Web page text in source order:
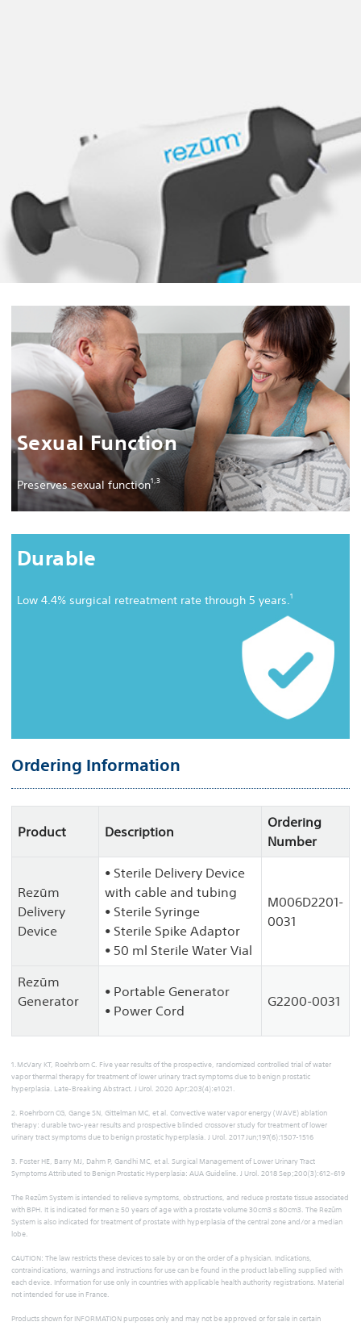
Sexual Function
Preserves sexual function1,3
Durable
Low 4.4% surgical retreatment rate through 5 years.1
Ordering Information
Product Description
Ordering
Number
Rezūm
Delivery
Device
• Sterile Delivery Device
with cable and tubing
• Sterile Syringe
• Sterile Spike Adaptor
• 50 ml Sterile Water Vial
M006D2201-
0031
Rezūm
Generator
• Portable Generator
• Power Cord
G2200-0031
1.McVary KT, Roehrborn C. Five year results of the prospective, randomized controlled trial of water
vapor thermal therapy for treatment of lower urinary tract symptoms due to benign prostatic
hyperplasia. Late-Breaking Abstract. J Urol. 2020 Apr;203(4):e1021.
2. Roehrborn CG, Gange SN, Gittelman MC, et al. Convective water vapor energy (WAVE) ablation
therapy: durable two-year results and prospective blinded crossover study for treatment of lower
urinary tract symptoms due to benign prostatic hyperplasia. J Urol. 2017 Jun;197(6):1507-1516
3. Foster HE, Barry MJ, Dahm P, Gandhi MC, et al. Surgical Management of Lower Urinary Tract
Symptoms Attributed to Benign Prostatic Hyperplasia: AUA Guideline. J Urol. 2018 Sep;200(3):612-619
The Rezūm System is intended to relieve symptoms, obstructions, and reduce prostate tissue associated
with BPH. It is indicated for men ≥ 50 years of age with a prostate volume 30cm3 ≤ 80cm3. The Rezūm
System is also indicated for treatment of prostate with hyperplasia of the central zone and/or a median
lobe.
CAUTION: The law restricts these devices to sale by or on the order of a physician. Indications,
contraindications, warnings and instructions for use can be found in the product labelling supplied with
each device. Information for use only in countries with applicable health authority registrations. Material
not intended for use in France.
Products shown for INFORMATION purposes only and may not be approved or for sale in certain